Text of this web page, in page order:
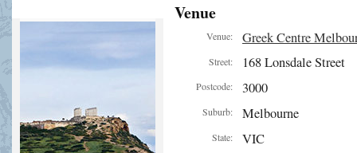
Venue
Venue: Greek Centre
Street: 168 Lonsdale Street
Postcode: 3000
Suburb: Melbourne
State: VIC